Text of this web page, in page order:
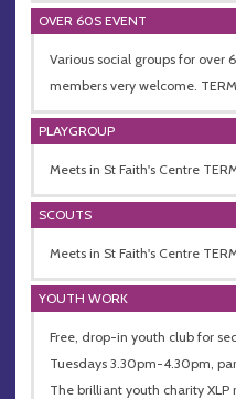
OVER 60S EVENT
Various social groups for over
members very welcome.
PLAYGROUP
Meets in St Faith's Centre
SCOUTS
Meets in St Faith's Centre
YOUTH WORK
Free, drop-in youth club for
Tuesdays 3.30pm-4.30pm,
The brilliant youth charity